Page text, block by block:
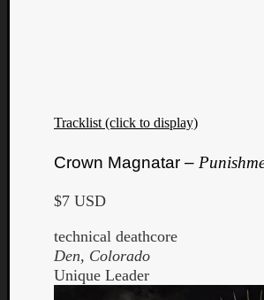
Tracklist (click to display)
Crown Magnatar –
$7 USD
technical deathcore
Den, Colorado
Unique Leader